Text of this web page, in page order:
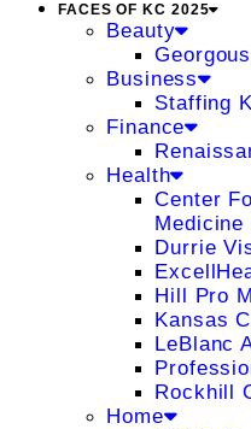
FACES OF KC 2025
Beauty
Business
Staffing
Finance
Health
Center
Medicine
Durrie
Hill Pro
Kansas
LeBlanc
Rockhill
Home